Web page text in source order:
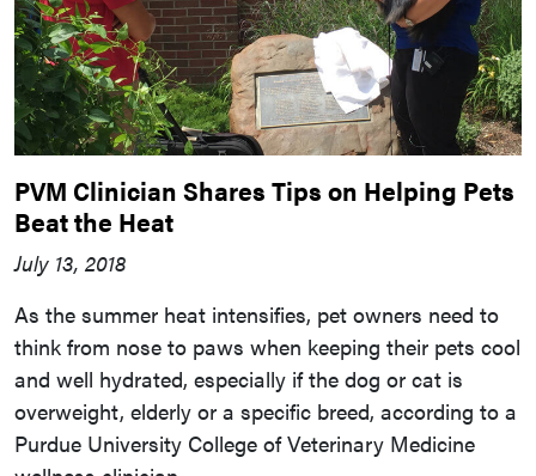
PVM Clinician Shares Tips on Helping Pets
Beat the Heat
July 13, 2018
As the summer heat intensifies, pet owners need to
think from nose to paws when keeping their pets cool
and well hydrated, especially if the dog or cat is
overweight, elderly or a specific breed, according to a
Purdue University College of Veterinary Medicine